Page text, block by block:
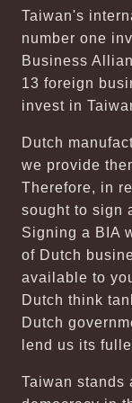
Taiwan's
number one
Business
13 foreign
invest in
Dutch
we provide
Therefore, in
sought to sign
Signing a BIA
of Dutch
available to
Dutch think
Dutch
lend us its
Taiwan stands